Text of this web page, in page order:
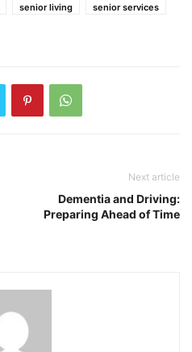
senior living
senior services
Next article
Dementia and Driving:
Preparing Ahead of Time